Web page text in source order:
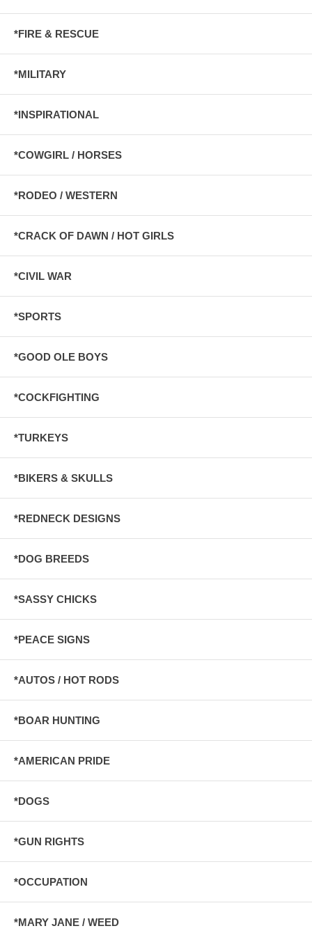
*FIRE & RESCUE
*MILITARY
*INSPIRATIONAL
*COWGIRL / HORSES
*RODEO / WESTERN
*CRACK OF DAWN / HOT GIRLS
*CIVIL WAR
*SPORTS
*GOOD OLE BOYS
*COCKFIGHTING
*TURKEYS
*BIKERS & SKULLS
*REDNECK DESIGNS
*DOG BREEDS
*SASSY CHICKS
*PEACE SIGNS
*AUTOS / HOT RODS
*BOAR HUNTING
*AMERICAN PRIDE
*DOGS
*GUN RIGHTS
*OCCUPATION
*MARY JANE / WEED